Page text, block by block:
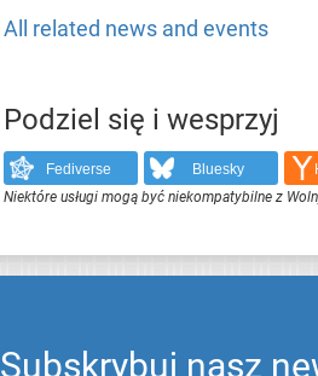
All related news and events
Podziel się i wesprzyj
Fediverse Bluesky
Niektóre usługi mogą być niekompatybilne z
Subskrybuj nasz